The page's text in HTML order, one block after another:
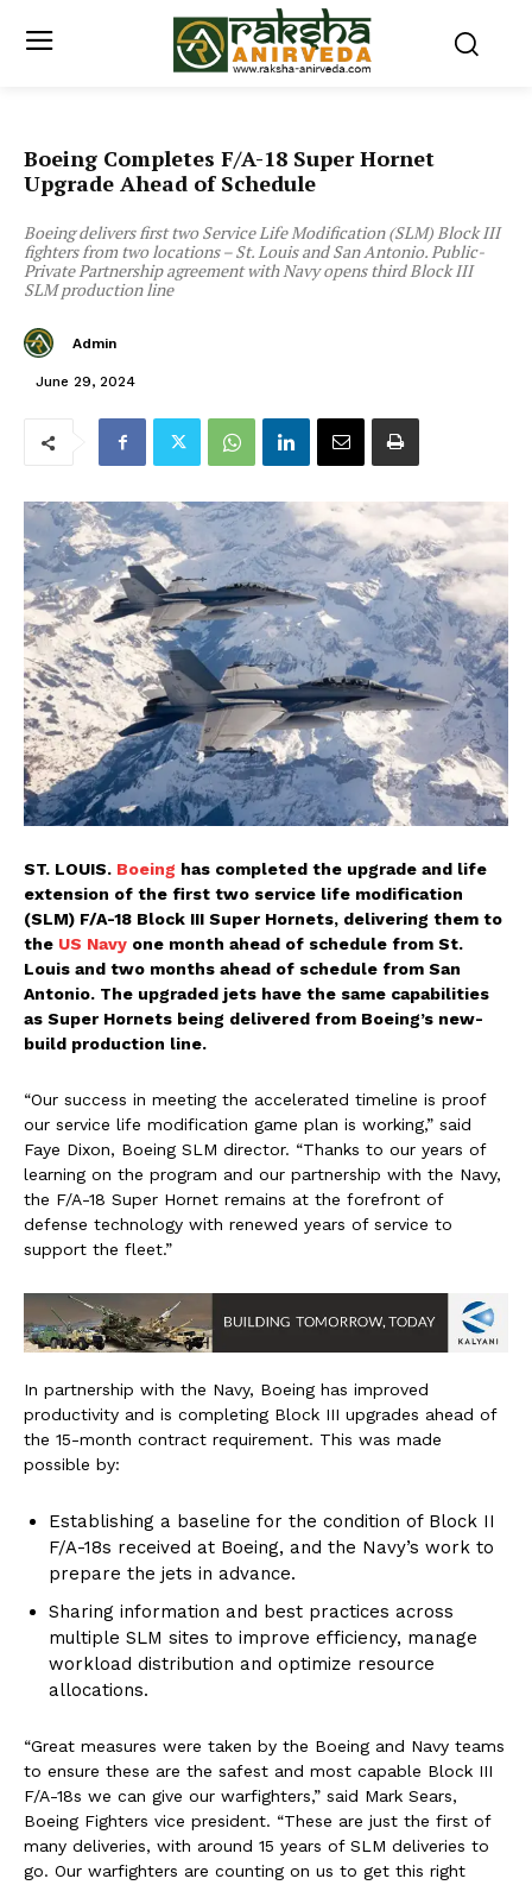
Boeing Completes F/A-18 Super Hornet
Upgrade Ahead of Schedule
Boeing delivers first two Service Life Modification (SLM) Block III
fighters from two locations – St. Louis and San Antonio. Public-
Private Partnership agreement with Navy opens third Block III
SLM production line
Admin
June 29, 2024
ST. LOUIS. Boeing has completed the upgrade and life
extension of the first two service life modification
(SLM) F/A-18 Block III Super Hornets, delivering them to
the US Navy one month ahead of schedule from St.
Louis and two months ahead of schedule from San
Antonio. The upgraded jets have the same capabilities
as Super Hornets being delivered from Boeing’s new-
build production line.
“Our success in meeting the accelerated timeline is proof
our service life modification game plan is working,” said
Faye Dixon, Boeing SLM director. “Thanks to our years of
learning on the program and our partnership with the Navy,
the F/A-18 Super Hornet remains at the forefront of
defense technology with renewed years of service to
support the fleet.”
In partnership with the Navy, Boeing has improved
productivity and is completing Block III upgrades ahead of
the 15-month contract requirement. This was made
possible by:
Establishing a baseline for the condition of Block II
F/A-18s received at Boeing, and the Navy’s work to
prepare the jets in advance.
Sharing information and best practices across
multiple SLM sites to improve efficiency, manage
workload distribution and optimize resource
allocations.
“Great measures were taken by the Boeing and Navy teams
to ensure these are the safest and most capable Block III
F/A-18s we can give our warfighters,” said Mark Sears,
Boeing Fighters vice president. “These are just the first of
many deliveries, with around 15 years of SLM deliveries to
go. Our warfighters are counting on us to get this right